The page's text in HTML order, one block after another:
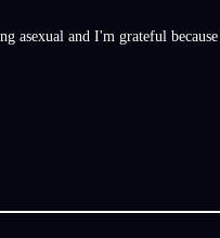
asexual and I'm grateful